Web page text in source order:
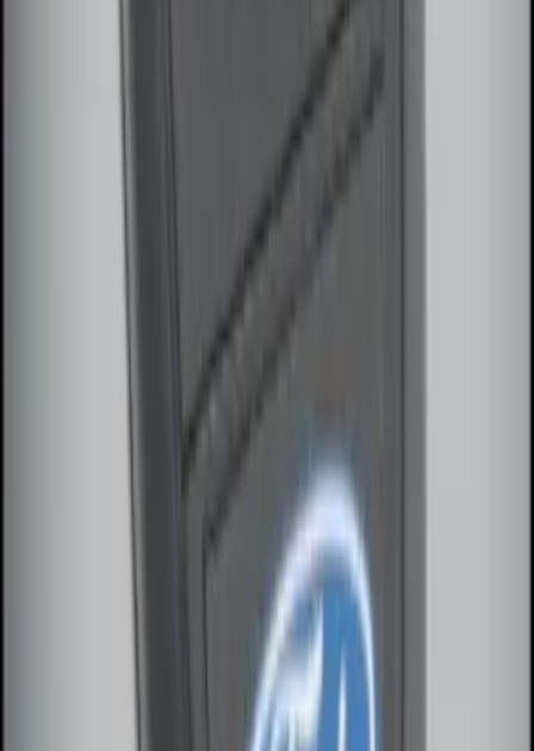
Perimeter Plus Vehicle Security System
Remote Start System Long Range One